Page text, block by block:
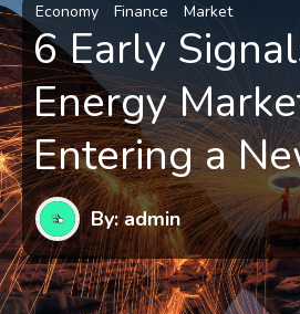
Economy Finance Market
6 Early
Energy
Entering a
By: admin